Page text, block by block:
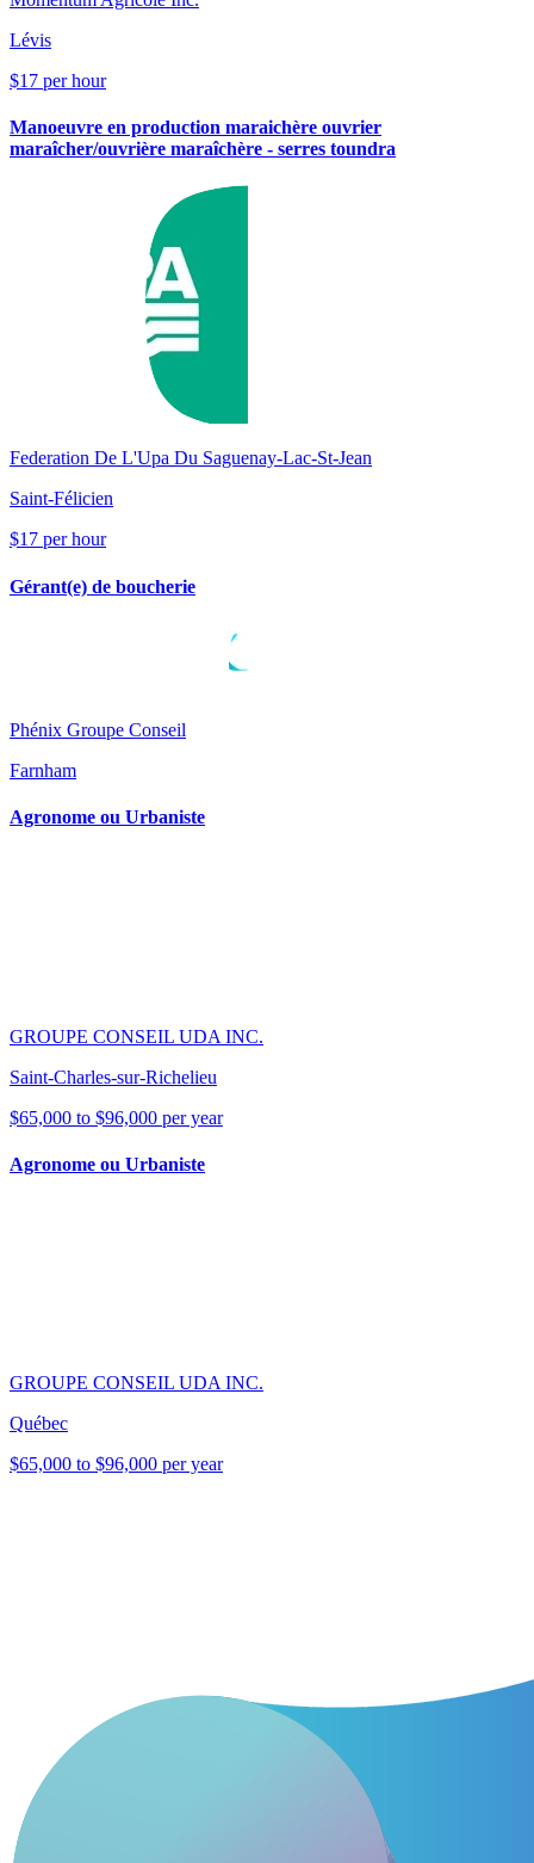
Lévis
$17 per hour
Manoeuvre en production maraichère ouvrier
maraîcher/ouvrière maraîchère - serres toundra
Federation De L'Upa Du Saguenay-Lac-St-Jean
Saint-Félicien
$17 per hour
Gérant(e) de boucherie
Phénix Groupe Conseil
Farnham
Agronome ou Urbaniste
GROUPE CONSEIL UDA INC.
Saint-Charles-sur-Richelieu
$65,000 to $96,000 per year
Agronome ou Urbaniste
GROUPE CONSEIL UDA INC.
Québec
$65,000 to $96,000 per year